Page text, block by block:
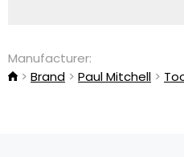
Manufacturer:
Brand
Paul Mitchell